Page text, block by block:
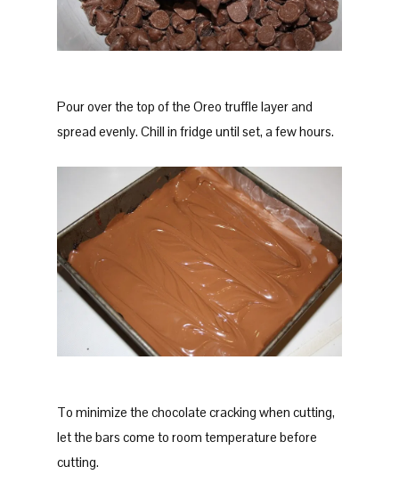
Pour over the top of the Oreo truffle layer and
spread evenly. Chill in fridge until set, a few hours.
To minimize the chocolate cracking when cutting,
let the bars come to room temperature before
cutting.